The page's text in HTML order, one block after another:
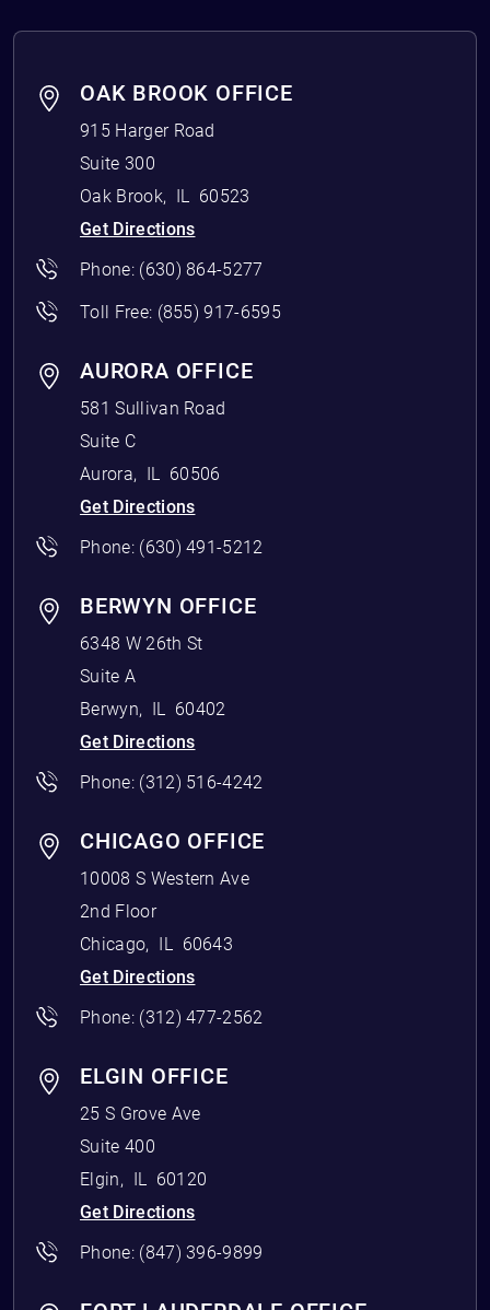
OAK BROOK OFFICE
915 Harger Road
Suite 300
Oak Brook, IL 60523
Get Directions
Phone: (630) 864-5277
Toll Free: (855) 917-6595
AURORA OFFICE
581 Sullivan Road
Suite C
Aurora, IL 60506
Get Directions
Phone: (630) 491-5212
BERWYN OFFICE
6348 W 26th St
Suite A
Berwyn, IL 60402
Get Directions
Phone: (312) 516-4242
CHICAGO OFFICE
10008 S Western Ave
2nd Floor
Chicago, IL 60643
Get Directions
Phone: (312) 477-2562
ELGIN OFFICE
25 S Grove Ave
Suite 400
Elgin, IL 60120
Get Directions
Phone: (847) 396-9899